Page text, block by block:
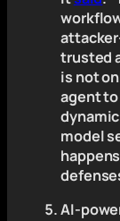
trusted
is not
agent
model
AI-